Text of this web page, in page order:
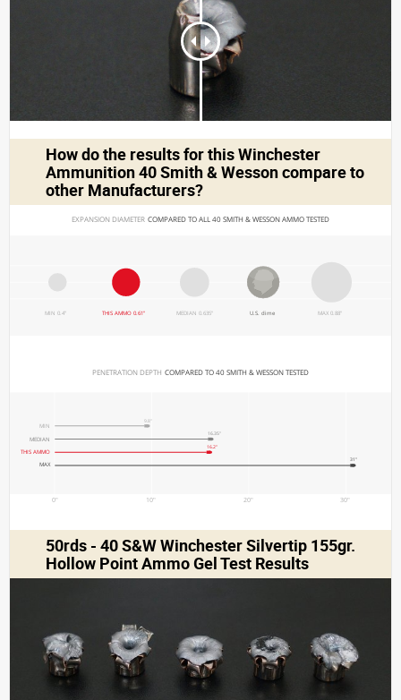
How do the results for thisWinchester
Ammunition 40 Smith & Wessoncompare to
other Manufacturers?
EXPANSION DIAMETER COMPARED TO ALL 40 SMITH & WESSON AMMO TESTED
MIN 0.4" MEDIAN 0.635"
THIS AMMO 0.61" U.S. dime MAX 0.88"
PENETRATION DEPTH COMPARED TO 40 SMITH & WESSON TESTED
0" 10" 20" 30"
MIN
9.8"
MEDIAN
16.35"
THIS AMMO
16.2"
MAX
31"
50rds - 40 S&W Winchester Silvertip 155gr.
Hollow Point Ammo Gel Test Results